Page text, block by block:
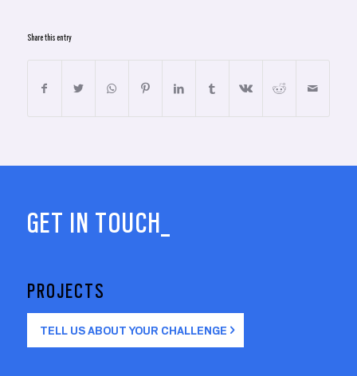
Share this entry
GET IN TOUCH_
PROJECTS
TELL US ABOUT YOUR CHALLENGE